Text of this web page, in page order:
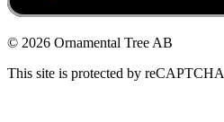
© 2026 Ornamental Tree AB
This site is protected by reCAPTCHA